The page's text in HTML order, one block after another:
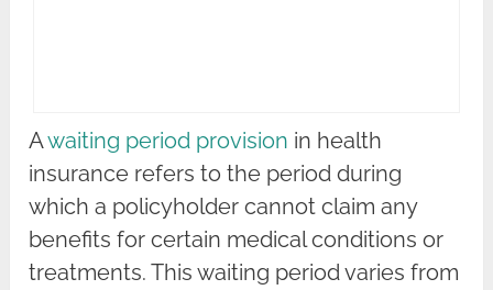
Awaiting period provision in health
insurance refers to the period during
which a policyholder cannot claim any
benefits for certain medical conditions or
treatments. This waiting period varies from